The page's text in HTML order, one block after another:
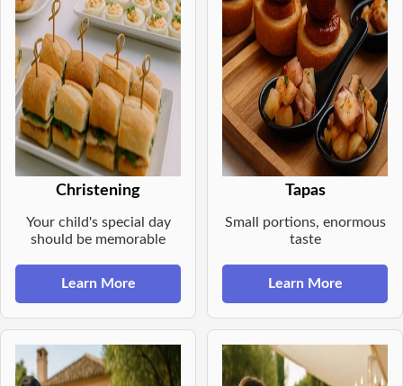
Christening
Your child's special day
should be memorable
Learn More
Tapas
Small portions, enormous
taste
Learn More